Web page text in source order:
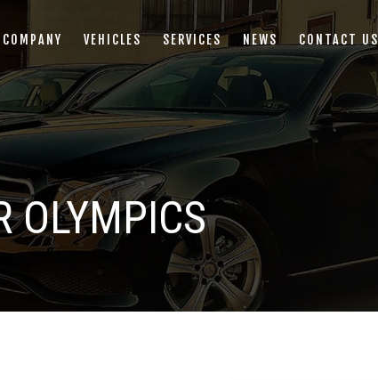
COMPANY VEHICLES SERVICES NEWS CONTACT US
OLYMPICS